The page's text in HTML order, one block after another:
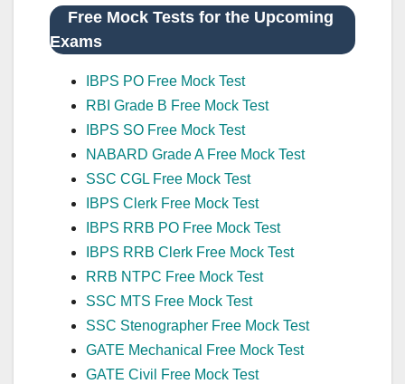
Free Mock Tests for the Upcoming
Exams
IBPS PO Free Mock Test
RBI Grade B Free Mock Test
IBPS SO Free Mock Test
NABARD Grade A Free Mock Test
SSC CGL Free Mock Test
IBPS Clerk Free Mock Test
IBPS RRB PO Free Mock Test
IBPS RRB Clerk Free Mock Test
RRB NTPC Free Mock Test
SSC MTS Free Mock Test
SSC Stenographer Free Mock Test
GATE Mechanical Free Mock Test
GATE Civil Free Mock Test